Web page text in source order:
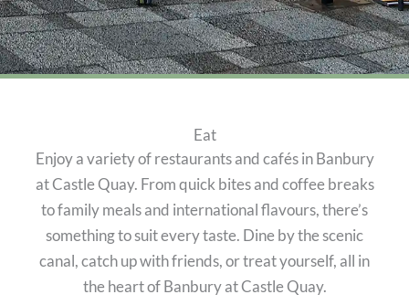
Eat
Enjoy a variety of restaurants and cafés in Banbury
at Castle Quay. From quick bites and coffee breaks
to family meals and international flavours, there’s
something to suit every taste. Dine by the scenic
canal, catch up with friends, or treat yourself, all in
the heart of Banbury at Castle Quay.